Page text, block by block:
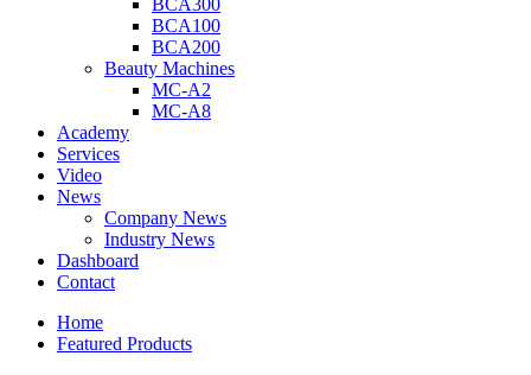
BCA300
BCA100
BCA200
Beauty Machines
MC-A2
MC-A8
Academy
Services
Video
News
Company News
Industry News
Dashboard
Contact
Home
Featured Products